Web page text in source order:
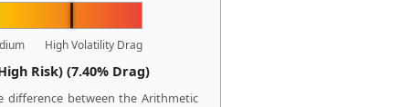
High Volatility Drag
Risk) (7.40% Drag)
difference between the Arithmetic